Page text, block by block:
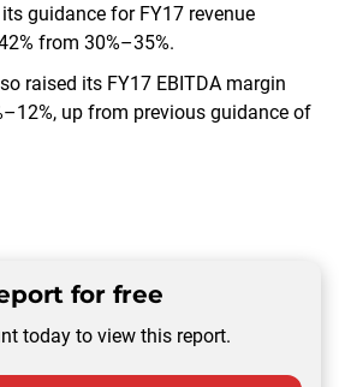
guidance for FY17 revenue
from 30%–35%.
raised its FY17 EBITDA margin
up from previous guidance of
for free
today to view this report.